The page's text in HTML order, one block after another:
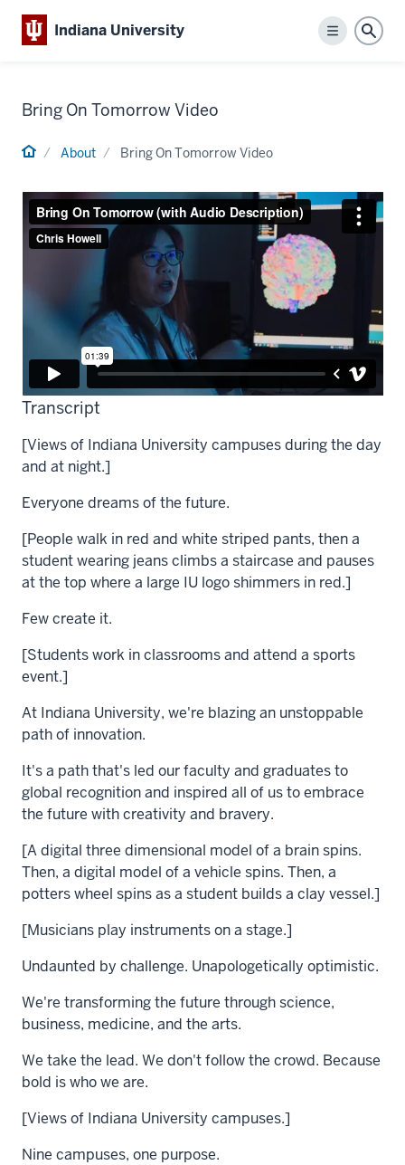
Indiana University
Menu
Bring On Tomorrow Video
HomeAbout Bring On Tomorrow Video
Transcript
[Views of Indiana University campuses during the day
and at night.]
Everyone dreams of the future.
[People walk in red and white striped pants, then a
student wearing jeans climbs a staircase and pauses
at the top where a large IU logo shimmers in red.]
Few create it.
[Students work in classrooms and attend a sports
event.]
At Indiana University, we're blazing an unstoppable
path of innovation.
It's a path that's led our faculty and graduates to
global recognition and inspired all of us to embrace
the future with creativity and bravery.
[A digital three dimensional model of a brain spins.
Then, a digital model of a vehicle spins. Then, a
potters wheel spins as a student builds a clay vessel.]
[Musicians play instruments on a stage.]
Undaunted by challenge. Unapologetically optimistic.
We're transforming the future through science,
business, medicine, and the arts.
We take the lead. We don't follow the crowd. Because
bold is who we are.
[Views of Indiana University campuses.]
Nine campuses, one purpose.